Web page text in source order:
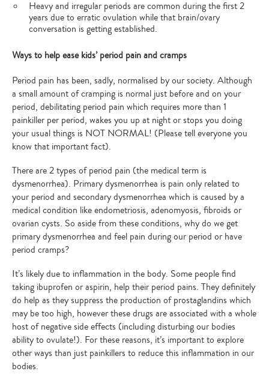
Heavy and irregular periods are common during the first 2
years due to erratic ovulation while that brain/ovary
conversation is getting established.
Ways to help ease kids’ period pain and cramps
Period pain has been, sadly, normalised by our society. Although
a small amount of cramping is normal just before and on your
period, debilitating period pain which requires more than 1
painkiller per period, wakes you up at night or stops you doing
your usual things is NOT NORMAL! (Please tell everyone you
know that important fact).
There are 2 types of period pain (the medical term is
dysmenorrhea). Primary dysmenorrhea is pain only related to
your period and secondary dysmenorrhea which is caused by a
medical condition like endometriosis, adenomyosis, fibroids or
ovarian cysts. So aside from these conditions, why do we get
primary dysmenorrhea and feel pain during our period or have
period cramps?
It’s likely due to inflammation in the body. Some people find
taking ibuprofen or aspirin, help their period pains. They definitely
do help as they suppress the production of prostaglandins which
may be too high, however these drugs are associated with a whole
host of negative side effects (including disturbing our bodies
ability to ovulate!). For these reasons, it’s important to explore
other ways than just painkillers to reduce this inflammation in our
bodies.